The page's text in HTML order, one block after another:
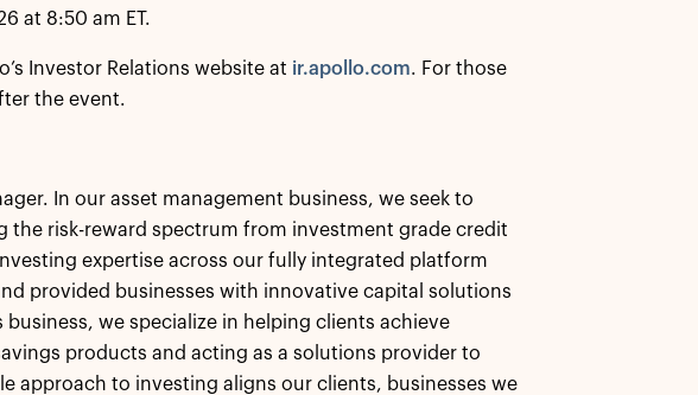
at 8:50 am ET.
Investor Relations website at ir.apollo.com. For those
the event.
In our asset management business, we seek to
the risk-reward spectrum from investment grade credit
expertise across our fully integrated platform
provided businesses with innovative capital solutions
we specialize in helping clients achieve
products and acting as a solutions provider to
approach to investing aligns our clients, businesses we